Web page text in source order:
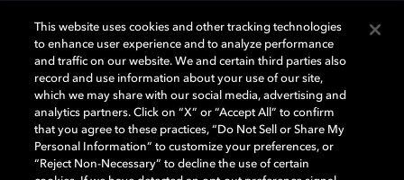
Dolby and the double-D symbol are registered trademarks of Dolby
Laboratories Licensing Corporation. All other trademarks remain the
property of their respective owners. © 2025 Dolby Laboratories, Inc. All
rights reserved.
This website uses cookies and other tracking technologies
to enhance user experience and to analyze performance
and traffic on our website. We and certain third parties also
record and use information about your use of our site,
which we may share with our social media, advertising and
analytics partners. Click on “X” or “Accept All” to confirm
that you agree to these practices, “Do Not Sell or Share My
Personal Information” to customize your preferences, or
“Reject Non-Necessary” to decline the use of certain